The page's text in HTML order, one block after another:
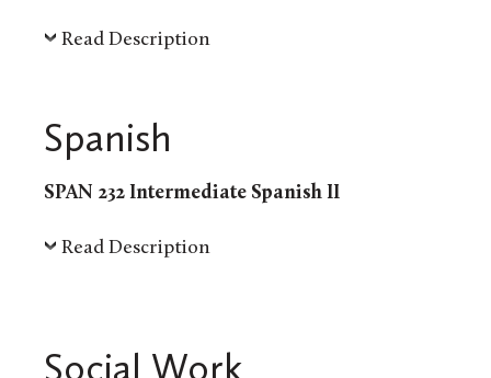
Read Description
Spanish
SPAN 232 Intermediate Spanish II
Read Description
Social Work